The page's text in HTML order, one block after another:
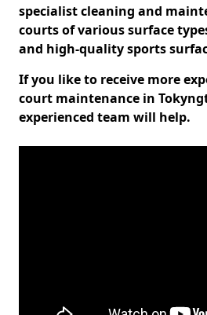
specialist cleaning and
courts of various surface
and high-quality sports
If you like to receive more
court maintenance in
experienced team will help.